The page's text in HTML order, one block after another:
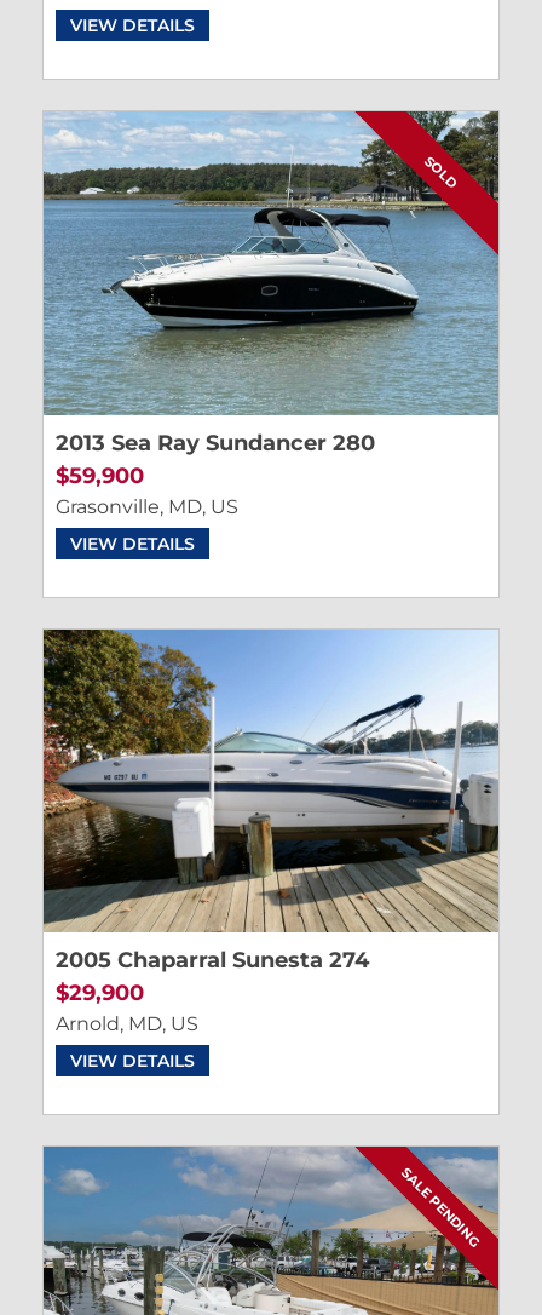
VIEW DETAILS
SOLD
2013 Sea Ray Sundancer 280
$59,900
Grasonville, MD, US
VIEW DETAILS
2005 Chaparral Sunesta 274
$29,900
Arnold, MD, US
VIEW DETAILS
SALE PENDING